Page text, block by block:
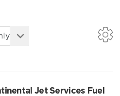
Jet Services Fuel